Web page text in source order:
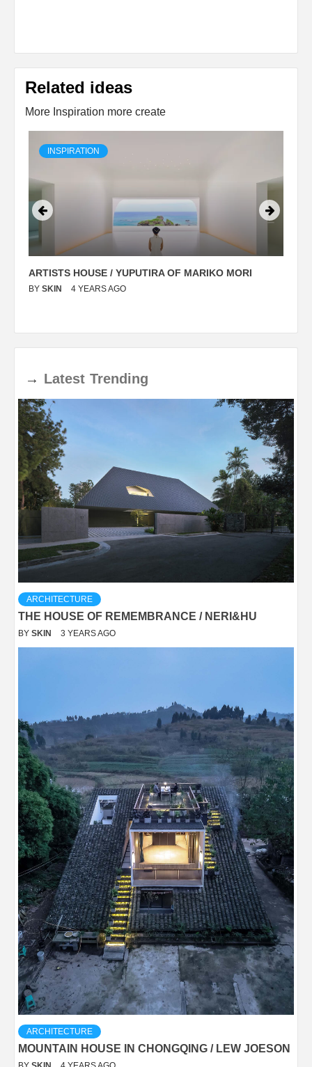
Related ideas
More Inspiration more create
INSPIRATION
ARTISTS HOUSE / YUPUTIRA OF MARIKO MORI
BY SKIN 4 YEARS AGO
→ Latest Trending
ARCHITECTURE
THE HOUSE OF REMEMBRANCE / NERI&HU
BY SKIN 3 YEARS AGO
ARCHITECTURE
MOUNTAIN HOUSE IN CHONGQING / LEW JOESON